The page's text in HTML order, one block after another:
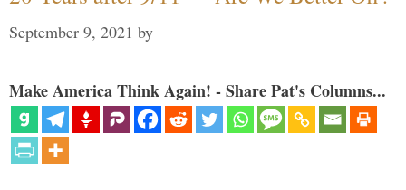
September 9, 2021 by
Make America Think Again! - Share Pat's Columns...